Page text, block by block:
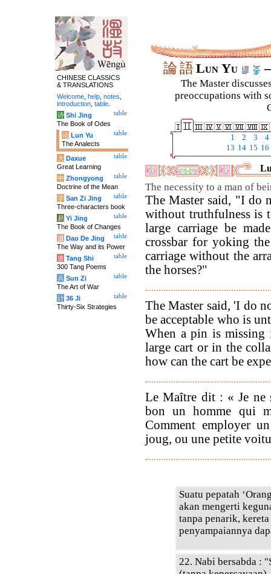
論語Lun Yu
The Master
preoccupations with
1 2 3
4
13 14 15 16
The necessity to a man of
The Master said, "I do
without truthfulness is
large carriage be
crossbar for yoking
carriage without the
the horses?"
The Master said, 'I do
be acceptable who is
When a pin is
large cart or in the
how can the cart be
Le Maître dit : « Je ne
bon un homme qui
Comment employer
joug, ou une petite
Suatu pepatah
akan mengerti
tanpa penarik,
penyampaiannya
22. Nabi bersabda :
CHINESE CLASSICS
& TRANSLATIONS
Welcome help notes
introduction table
table
诗 Shi Jing
The Book of Odes
table
论 Lun Yu
The Analects
table
大 Daxue
Great Learning
table
中 Zhongyong
Doctrine of the Mean
table
字 San Zi Jing
Three-characters book
table
易 Yi Jing
The Book of Changes
table
道 Dao De Jing
The Way and its Power
table
唐 Tang Shi
300 Tang Poems
table
兵 Sun Zi
The Art of War
table
计 36 Ji
Thirty-Six Strategies